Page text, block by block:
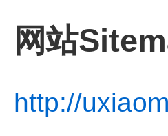
网站
http://